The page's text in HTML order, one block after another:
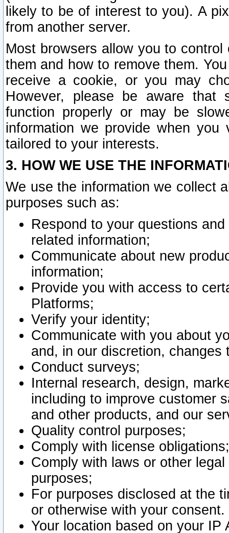
likely to be of interest to you). A
from another server.
Most browsers allow you to
them and how to remove them.
receive a cookie, or you may
However, please be aware that
function properly or may be
information we provide when
tailored to your interests.
3. HOW WE USE THE
We use the information we collect
purposes such as:
Respond to your questions
related information;
Communicate about new
information;
Provide you with access to
Platforms;
Verify your identity;
Communicate with you about
and, in our discretion,
Conduct surveys;
Internal research, design,
including to improve customer
and other products, and our
Quality control purposes;
Comply with license obligations;
Comply with laws or other
purposes;
For purposes disclosed at the
or otherwise with your consent.
Your location based on your